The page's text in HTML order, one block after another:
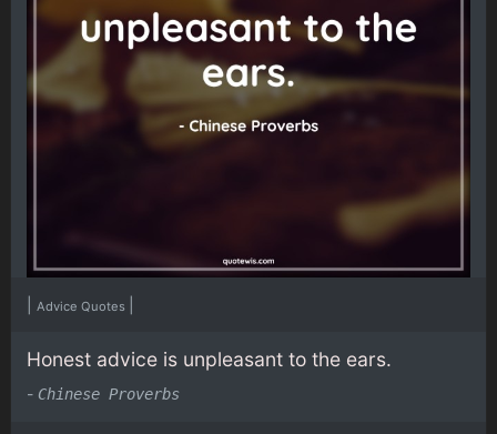
Advice Quotes
Honest advice is unpleasant to the ears.
- Chinese Proverbs